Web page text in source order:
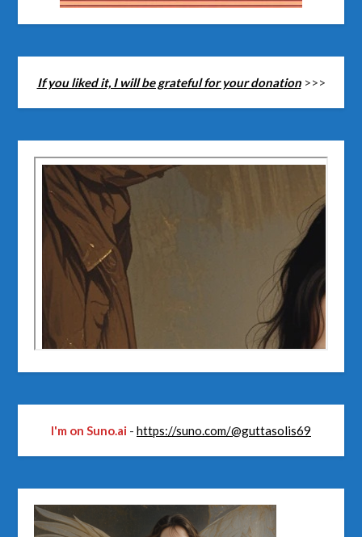
If you liked it, I will be grateful for your donation>>>
I'm on Suno.ai - https://suno.com/@guttasolis69